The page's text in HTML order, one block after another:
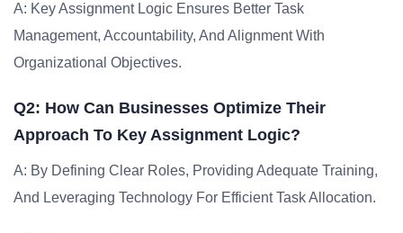
A: Key Assignment Logic Ensures Better Task
Management, Accountability, And Alignment With
Organizational Objectives.
Q2: How Can Businesses Optimize Their
Approach To Key Assignment Logic?
A: By Defining Clear Roles, Providing Adequate Training,
And Leveraging Technology For Efficient Task Allocation.